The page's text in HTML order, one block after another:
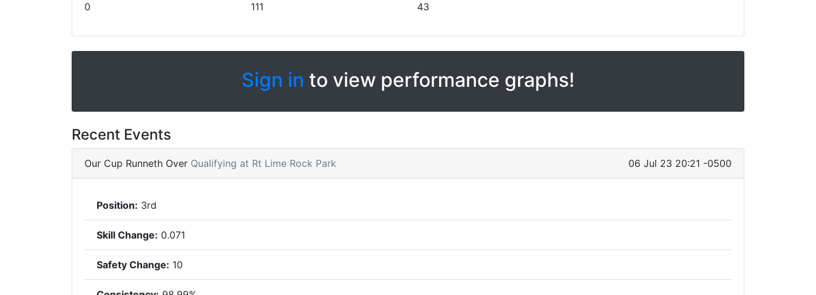
0
111
43
Sign in to view performance graphs!
Recent Events
Our Cup Runneth Over Qualifying at Rt Lime Rock Park 06 Jul 23 20:21 -0500
Position: 3rd
Skill Change: 0.071
Safety Change: 10